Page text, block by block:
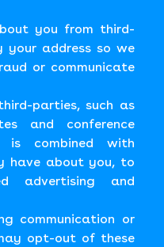
you from third-
address so we
or communicate
parties, such as
and conference
combined with
have about you, to
advertising and
communication or
opt-out of these